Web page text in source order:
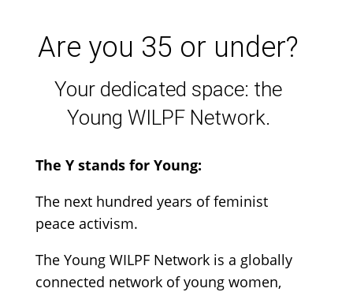
Are you 35 or under?
Your dedicated space: the
Young WILPF Network.
The Y stands for Young:
The next hundred years of feminist
peace activism.
The Young WILPF Network is a globally
connected network of young women,